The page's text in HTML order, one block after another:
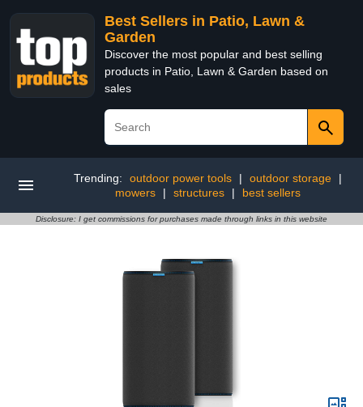
Best Sellers in Patio, Lawn &
Garden
Discover the most popular and best selling
products in Patio, Lawn & Garden based on
sales
Trending: outdoor power tools | outdoor storage
|
mowers
| structures | best sellers
Disclosure: I get commissions for purchases made through links in this website